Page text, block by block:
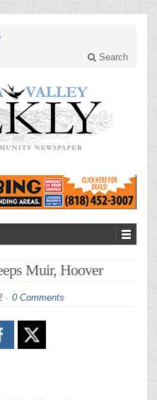
Search
Muir, Hoover
0 Comments